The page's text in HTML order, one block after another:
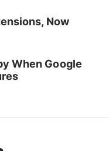
Now
When Google